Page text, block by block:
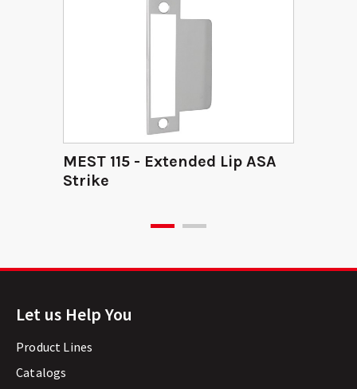
MEST 115 - Extended Lip ASA
Strike
Let us Help You
Product Lines
Catalogs